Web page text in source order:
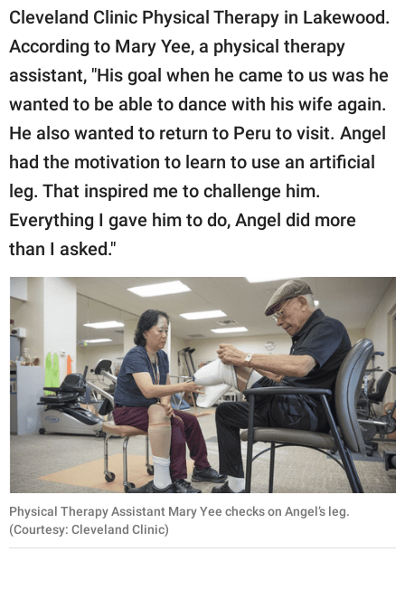
Cleveland Clinic Physical Therapy in Lakewood.
According to Mary Yee, a physical therapy
assistant, "His goal when he came to us was he
wanted to be able to dance with his wife again.
He also wanted to return to Peru to visit. Angel
had the motivation to learn to use an artificial
leg. That inspired me to challenge him.
Everything I gave him to do, Angel did more
than I asked."
Physical Therapy Assistant Mary Yee checks on Angel’s leg.
(Courtesy: Cleveland Clinic)